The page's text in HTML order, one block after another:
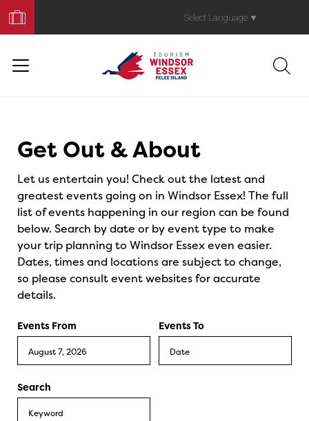
Your
Trip
Select Language ▼
Get Out & About
Let us entertain you! Check out the latest and
greatest events going on in Windsor Essex! The full
list of events happening in our region can be found
below. Search by date or by event type to make
your trip planning to Windsor Essex even easier.
Dates, times and locations are subject to change,
so please consult event websites for accurate
details.
Events From Events To
Search